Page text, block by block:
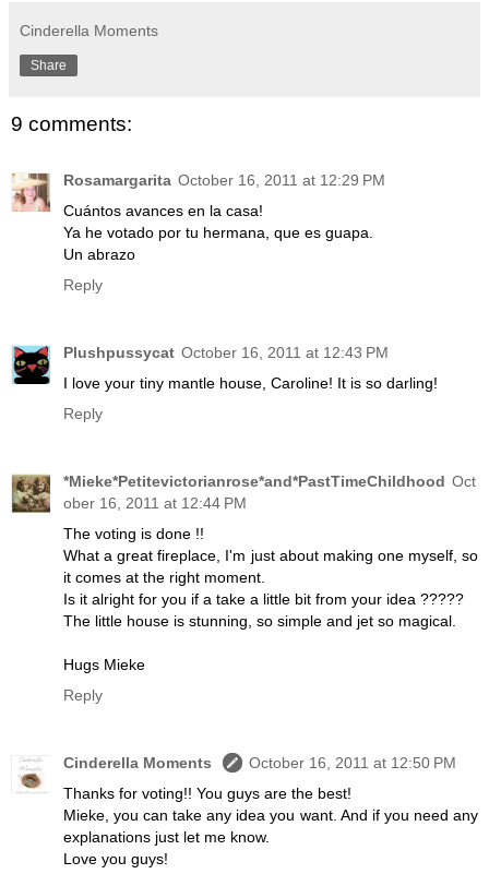
Cinderella Moments
Share
9 comments:
Rosamargarita October 16, 2011 at 12:29 PM
Cuántos avances en la casa!
Ya he votado por tu hermana, que es guapa.
Un abrazo
Reply
Plushpussycat October 16, 2011 at 12:43 PM
I love your tiny mantle house, Caroline! It is so darling!
Reply
*Mieke*Petitevictorianrose*and*PastTimeChildhood Oct
ober 16, 2011 at 12:44 PM
The voting is done !!
What a great fireplace, I'm just about making one myself, so
it comes at the right moment.
Is it alright for you if a take a little bit from your idea ?????
The little house is stunning, so simple and jet so magical.
Hugs Mieke
Reply
Cinderella Moments
October 16, 2011 at 12:50 PM
Thanks for voting!! You guys are the best!
Mieke, you can take any idea you want. And if you need any
explanations just let me know.
Love you guys!